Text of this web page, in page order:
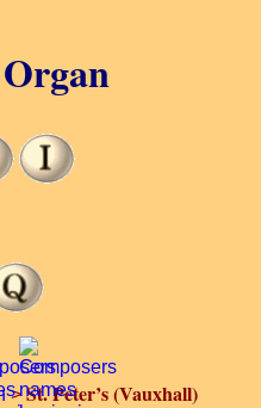
>St. Peter’s (Vauxhall)